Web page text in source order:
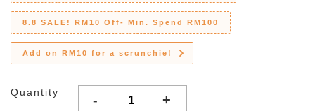
8.8 SALE! RM10 Off- Min. Spend RM100
Add on RM10 for a scrunchie!
Quantity - +